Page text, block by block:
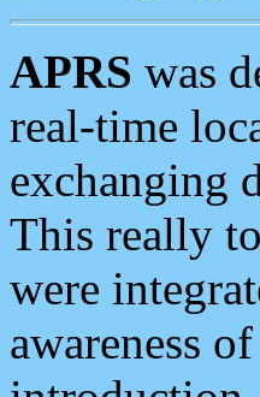
APRS was
real-time
exchanging
This really
were
awareness